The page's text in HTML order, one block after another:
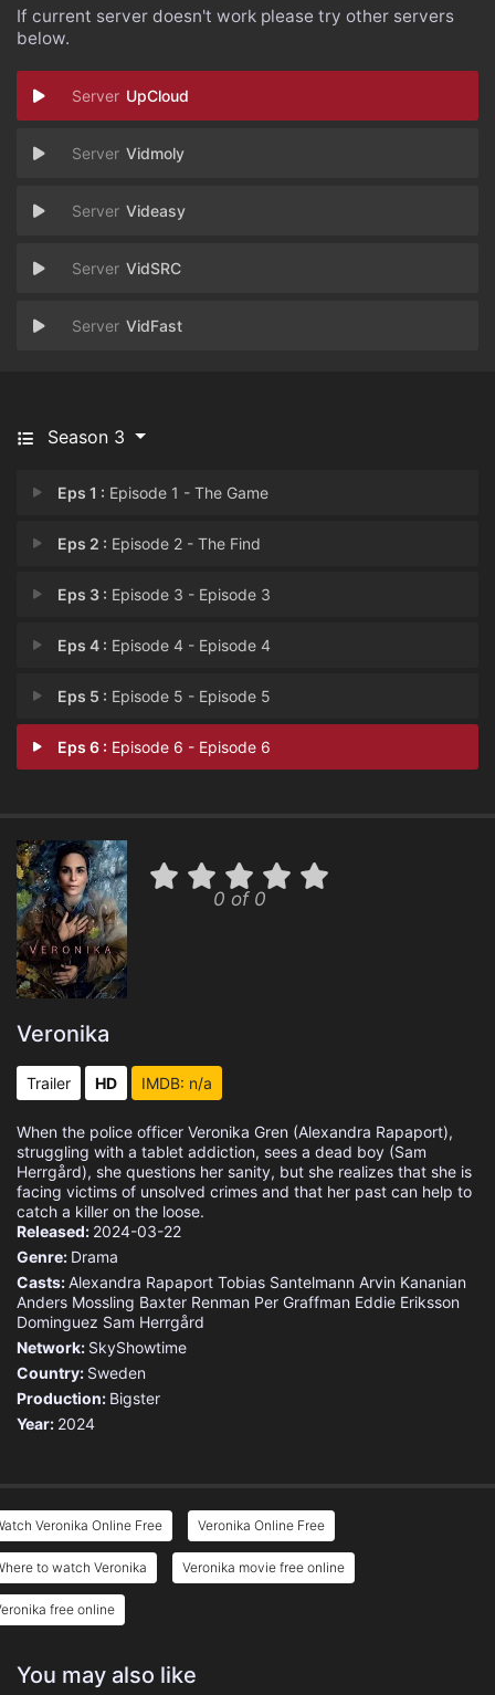
If current server doesn't work please try other servers
below.
UpCloud
Vidmoly
Videasy
VidSRC
VidFast
Season 3
Eps 1 : Episode 1 - The Game
Eps 2 : Episode 2 - The Find
Eps 3 : Episode 3 - Episode 3
Eps 4 : Episode 4 - Episode 4
Eps 5 : Episode 5 - Episode 5
Eps 6 : Episode 6 - Episode 6
0 of 0
Veronika
Trailer HD IMDB: n/a
When the police officer Veronika Gren (Alexandra Rapaport),
struggling with a tablet addiction, sees a dead boy (Sam
Herrgård), she questions her sanity, but she realizes that she is
facing victims of unsolved crimes and that her past can help to
catch a killer on the loose.
Released: 2024-03-22
Genre: Drama
Casts:Alexandra Rapaport Tobias Santelmann Arvin Kananian
Anders Mossling Baxter Renman Per Graffman Eddie Eriksson
Dominguez Sam Herrgård
Network: SkyShowtime
Country: Sweden
Production: Bigster
Year: 2024
Veronika Online Free Veronika Online Free
to watch Veronika Veronika movie free online
free online
You may also like